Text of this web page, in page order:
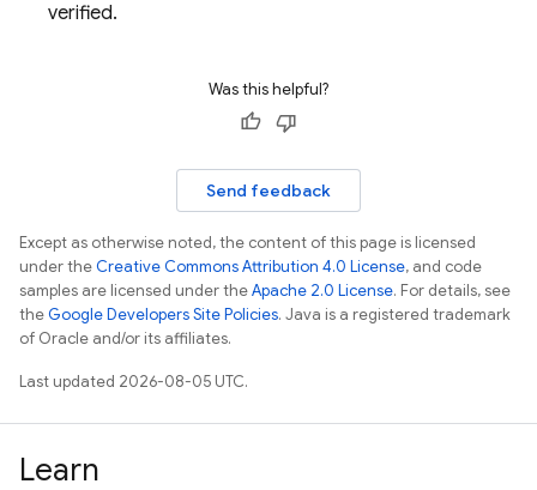
verified.
Was this helpful?
Send feedback
Except as otherwise noted, the content of this page is licensed
under theCreative Commons Attribution 4.0 License, and code
samples are licensed under theApache 2.0 License. For details, see
theGoogle Developers Site Policies. Java is a registered trademark
of Oracle and/or its affiliates.
Last updated 2026-08-05 UTC.
Learn